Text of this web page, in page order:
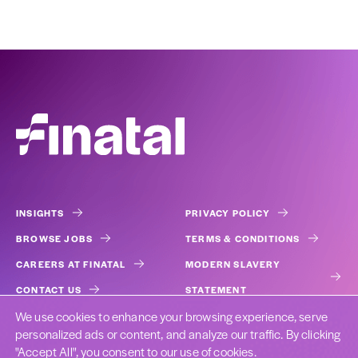
INSIGHTS
BROWSE JOBS
CAREERS AT FINATAL
CONTACT US
COOKIES
PRIVACY POLICY
TERMS & CONDITIONS
MODERN SLAVERY
STATEMENT
We use cookies to enhance your browsing experience, serve
personalized ads or content, and analyze our traffic. By clicking
"Accept All", you consent to our use of cookies.